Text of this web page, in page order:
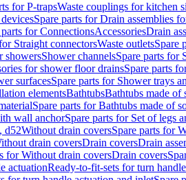
for P-trapsWaste couplings for kitchen
Spare parts for Drain assemblies
parts for ConnectionsAccessoriesDrain
Straight connectorsWaste outletsSpare
showersShower channelsSpare parts for
for shower floor drainsSpare parts
surfacesSpare parts for Shower trays
elementsBathtubsBathtubs made of
Spare parts for Bathtubs made of
wall anchorSpare parts for Set of legs
d52Without drain coversSpare parts for
drain coversDrain coversDrain
for Without drain coversDrain covers
actuationReady-to-fit-sets for turn